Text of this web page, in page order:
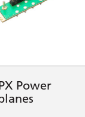
Power